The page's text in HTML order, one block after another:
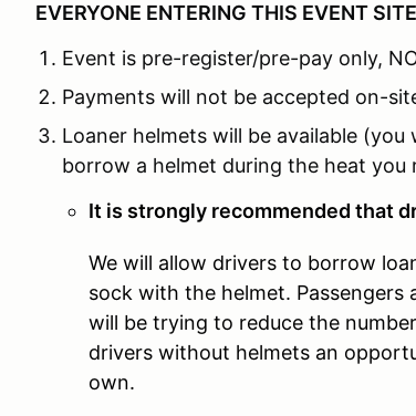
EVERYONE ENTERING THIS EVENT
Event is pre-register/pre-pay only,
Payments will not be accepted on-
Loaner helmets will be available
borrow a helmet during the heat you
It is strongly recommended that
We will allow drivers to borrow
sock with the helmet. Passengers
will be trying to reduce the
drivers without helmets an
own.